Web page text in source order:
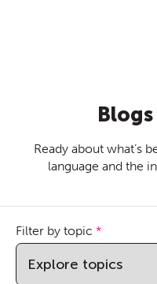
Ready about what’s
language and the
Filter by topic *